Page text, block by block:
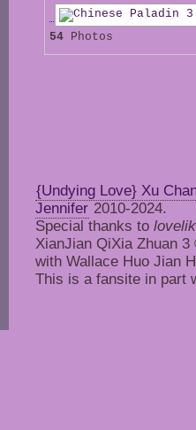
54 Photos
{Undying Love} Xu
Jennifer 2010-2024.
Special thanks to
XianJian QiXia Zhuan
with Wallace Huo Jian
This is a fansite in part